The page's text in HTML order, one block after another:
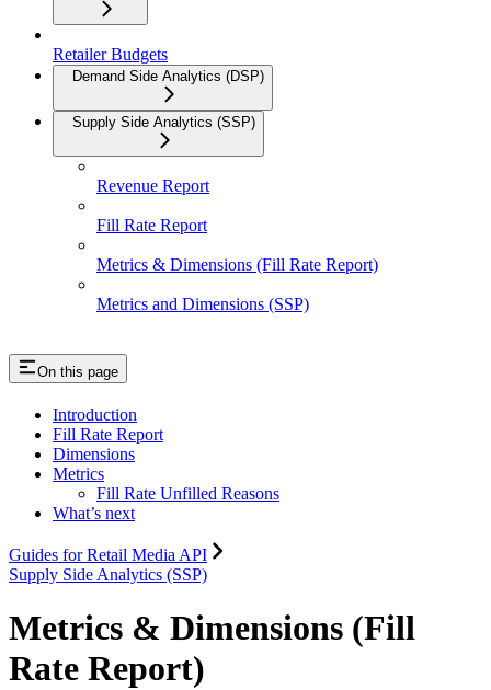
Retailer Budgets
Demand Side Analytics (DSP)
Supply Side Analytics (SSP)
Revenue Report
Fill Rate Report
Metrics & Dimensions (Fill Rate Report)
Metrics and Dimensions (SSP)
On this page
Introduction
Fill Rate Report
Dimensions
Metrics
Fill Rate Unfilled Reasons
What’s next
Guides for Retail Media API
Supply Side Analytics (SSP)
Metrics & Dimensions (Fill
Rate Report)